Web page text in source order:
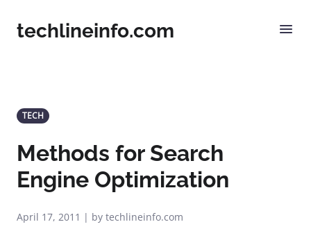
techlineinfo.com
TECH
Methods for Search
Engine Optimization
April 17, 2011 | by techlineinfo.com